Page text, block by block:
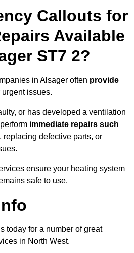
Callouts for
Available
ST7 2?
in Alsager often provide
urgent issues.
or has developed a ventilation
immediate repairs such
, replacing defective parts, or
ensure your heating system
safe to use.
today for a number of great
in North West.